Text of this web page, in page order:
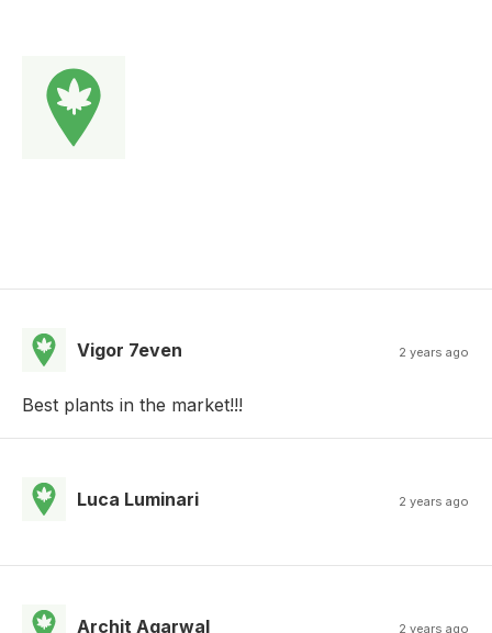
Vigor 7even 2 years ago
Best plants in the market!!!
Luca Luminari 2 years ago
Archit Agarwal 2 years ago